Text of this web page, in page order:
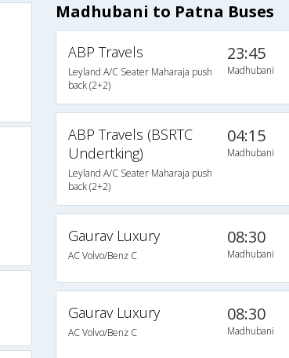
Madhubani to Patna Buses
ABP Travels
Leyland A/C Seater Maharaja push
back (2+2)
23:45
Madhubani
ABP Travels (BSRTC
Undertking)
Leyland A/C Seater Maharaja push
back (2+2)
04:15
Madhubani
Gaurav Luxury
AC Volvo/Benz C
08:30
Madhubani
Gaurav Luxury
AC Volvo/Benz C
08:30
Madhubani